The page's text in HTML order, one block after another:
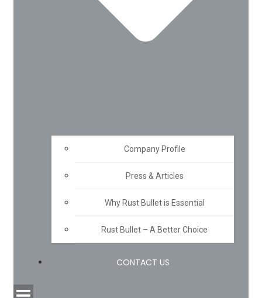
Company Profile
Press & Articles
Why Rust Bullet is Essential
Rust Bullet – A Better Choice
CONTACT US